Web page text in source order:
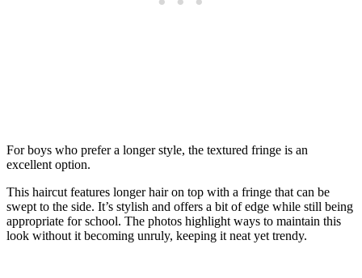
For boys who prefer a longer style, the textured fringe is an
excellent option.
This haircut features longer hair on top with a fringe that can be
swept to the side. It’s stylish and offers a bit of edge while still being
appropriate for school. The photos highlight ways to maintain this
look without it becoming unruly, keeping it neat yet trendy.